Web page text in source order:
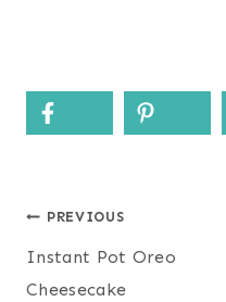
Post
navigation
PREVIOUS
Instant Pot Oreo
Cheesecake